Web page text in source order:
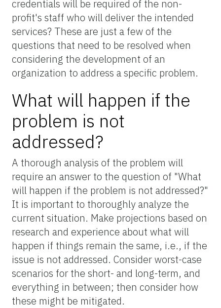
credentials will be required of the non-
profit's staff who will deliver the intended
services? These are just a few of the
questions that need to be resolved when
considering the development of an
organization to address a specific problem.
What will happen if the
problem is not
addressed?
A thorough analysis of the problem will
require an answer to the question of "What
will happen if the problem is not addressed?"
It is important to thoroughly analyze the
current situation. Make projections based on
research and experience about what will
happen if things remain the same, i.e., if the
issue is not addressed. Consider worst-case
scenarios for the short- and long-term, and
everything in between; then consider how
these might be mitigated.